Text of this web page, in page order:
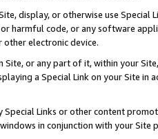
display, or otherwise use
harmful code, or any software
electronic device.
Site, or any part of it, within your
a Special Link on your Site
Special Links or other content
in conjunction with your